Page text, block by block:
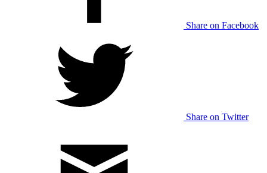
Share on Facebook
Share on Twitter